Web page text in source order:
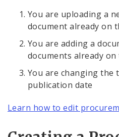
You are uploading a
document already on
You are adding a
documents already on
You are changing the
publication date
Learn how to edit